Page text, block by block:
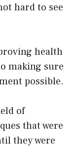
hard to see
health
making sure
possible.
of
that were
they were